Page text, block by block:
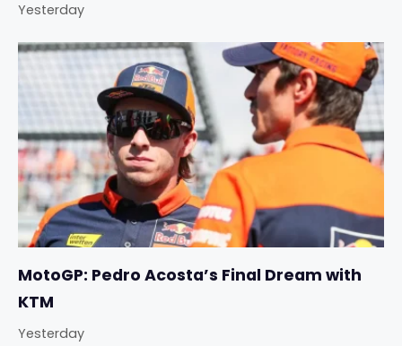
Yesterday
MotoGP: Pedro Acosta’s Final Dream with
KTM
Yesterday